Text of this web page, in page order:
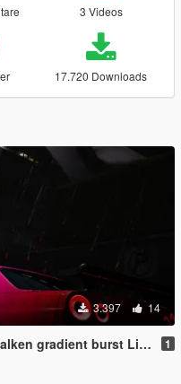
3 Videos
17.720 Downloads
3.397 14
gradient burst Livery 1